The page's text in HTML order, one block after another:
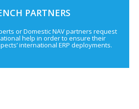
PARTNERS
or Domestic NAV partners request
help in order to ensure their
international ERP deployments.